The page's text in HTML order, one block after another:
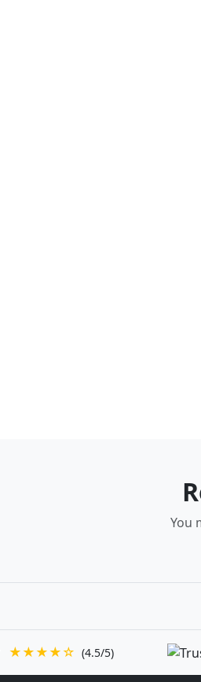
You
★★★★☆ (4.5/5)